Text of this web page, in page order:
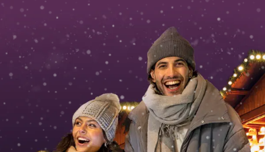
Tickets
INT CH
UK
IT
Book Tickets